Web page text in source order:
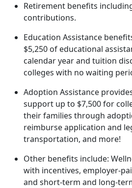
Retirement benefits
contributions.
Education Assistance
$5,250 of educational
calendar year and tuition
colleges with no waiting
Adoption Assistance
support up to $7,500 for
their families through
reimburse application and
transportation, and more!
Other benefits include:
with incentives, employer-
and short-term and long-